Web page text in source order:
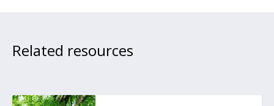
Related resources